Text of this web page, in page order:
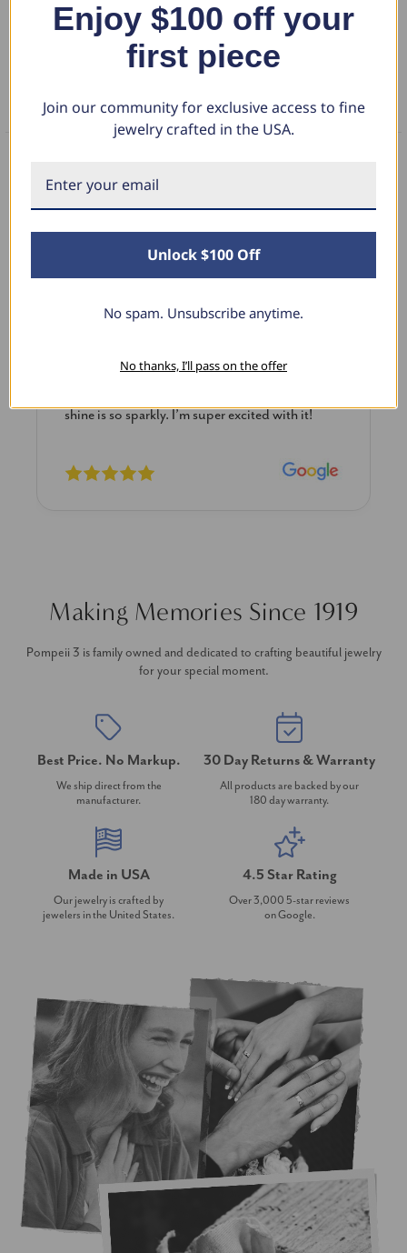
DETAILS
FAQS
What Our Clients Say
with it!
Linda L.
June 17, 2025
The necklace was purchased to match the
previously. The necklace is just beautiful
Making Memories Since 1919
Pompeii 3 is family owned and dedicated to crafting beautiful jewelry
for your special moment.
Best Price. No Markup.
We ship direct from the
manufacturer.
30 Day Returns & Warranty
All products are backed by our
180 day warranty.
Made in USA
Our jewelry is crafted by
jewelers in the United States.
4.5 Star Rating
Over 3,000 5-star reviews
on Google.
Enjoy $100 off your
first piece
Join our community for exclusive access to fine
jewelry crafted in the USA.
Unlock $100 Off
No spam. Unsubscribe anytime.
No thanks, I’ll pass on the offer